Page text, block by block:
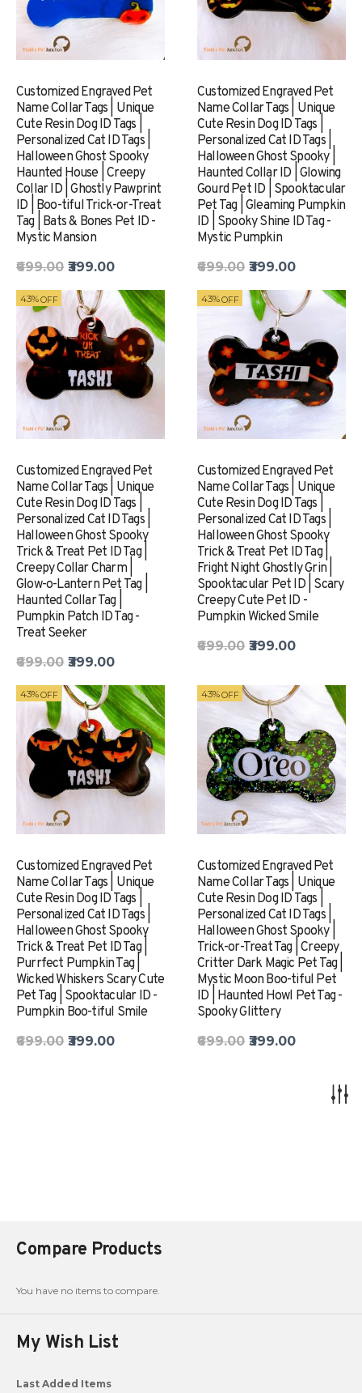
Customized Engraved Pet
Name Collar Tags | Unique
Cute Resin Dog ID Tags |
Personalized Cat ID Tags |
Halloween Ghost Spooky
Haunted House | Creepy
Collar ID | Ghostly Pawprint
ID | Boo-tiful Trick-or-Treat
Tag | Bats & Bones Pet ID -
Mystic Mansion
₹699.00 ₹399.00
Customized Engraved Pet
Name Collar Tags | Unique
Cute Resin Dog ID Tags |
Personalized Cat ID Tags |
Halloween Ghost Spooky |
Haunted Collar ID | Glowing
Gourd Pet ID | Spooktacular
Pet Tag | Gleaming Pumpkin
ID | Spooky Shine ID Tag -
Mystic Pumpkin
₹699.00 ₹399.00
43%OFF
Customized Engraved Pet
Name Collar Tags | Unique
Cute Resin Dog ID Tags |
Personalized Cat ID Tags |
Halloween Ghost Spooky
Trick & Treat Pet ID Tag |
Creepy Collar Charm |
Glow-o-Lantern Pet Tag |
Haunted Collar Tag |
Pumpkin Patch ID Tag -
Treat Seeker
₹699.00 ₹399.00
43%OFF
Customized Engraved Pet
Name Collar Tags | Unique
Cute Resin Dog ID Tags |
Personalized Cat ID Tags |
Halloween Ghost Spooky
Trick & Treat Pet ID Tag |
Fright Night Ghostly Grin |
Spooktacular Pet ID | Scary
Creepy Cute Pet ID -
Pumpkin Wicked Smile
₹699.00 ₹399.00
43%OFF
Customized Engraved Pet
Name Collar Tags | Unique
Cute Resin Dog ID Tags |
Personalized Cat ID Tags |
Halloween Ghost Spooky
Trick & Treat Pet ID Tag |
Purrfect Pumpkin Tag |
Wicked Whiskers Scary Cute
Pet Tag | Spooktacular ID -
Pumpkin Boo-tiful Smile
₹699.00 ₹399.00
43%OFF
Customized Engraved Pet
Name Collar Tags | Unique
Cute Resin Dog ID Tags |
Personalized Cat ID Tags |
Halloween Ghost Spooky |
Trick-or-Treat Tag | Creepy
Critter Dark Magic Pet Tag |
Mystic Moon Boo-tiful Pet
ID | Haunted Howl Pet Tag -
Spooky Glittery
₹699.00 ₹399.00
Compare Products
You have no items to compare.
My Wish List
Last Added Items